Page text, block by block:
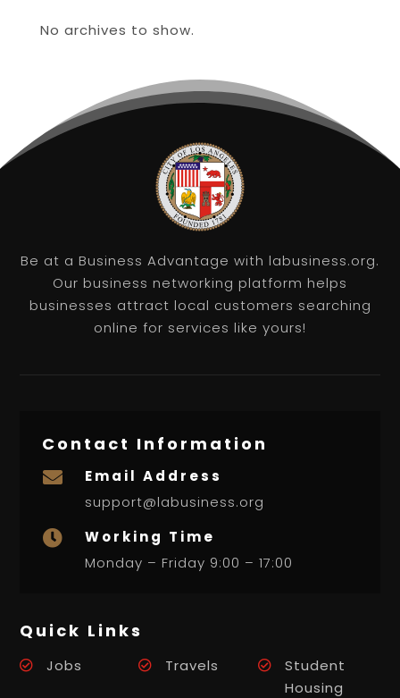
No archives to show.
Be at a Business Advantage with labusiness.org.
Our business networking platform helps
businesses attract local customers searching
online for services like yours!
Contact Information

Email Address
support@labusiness.org

Working Time
Monday – Friday 9:00 – 17:00
Quick Links
Jobs Travels
Student
Housing